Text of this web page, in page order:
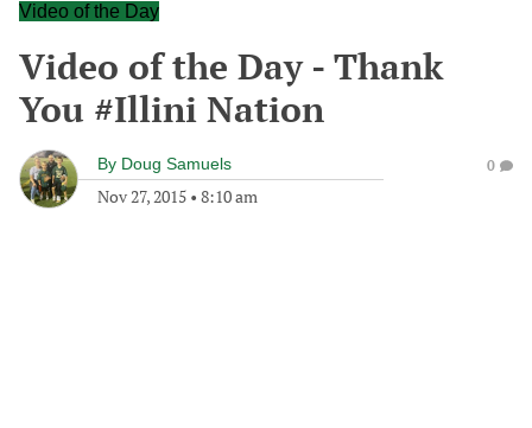
Video of the Day
Video of the Day - Thank
You #Illini Nation
By Doug Samuels
Nov 27, 2015 • 8:10 am
0